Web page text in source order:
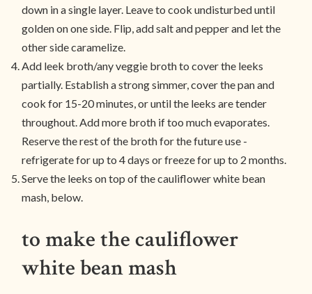
down in a single layer. Leave to cook undisturbed until
golden on one side. Flip, add salt and pepper and let the
other side caramelize.
Add leek broth/any veggie broth to cover the leeks
partially. Establish a strong simmer, cover the pan and
cook for 15-20 minutes, or until the leeks are tender
throughout. Add more broth if too much evaporates.
Reserve the rest of the broth for the future use -
refrigerate for up to 4 days or freeze for up to 2 months.
Serve the leeks on top of the cauliflower white bean
mash, below.
to make the cauliflower
white bean mash